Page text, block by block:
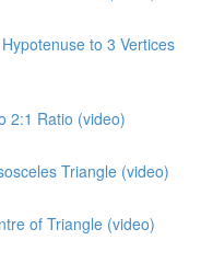
to 3 Vertices
2:1 Ratio (video)
Triangle (video)
of Triangle (video)